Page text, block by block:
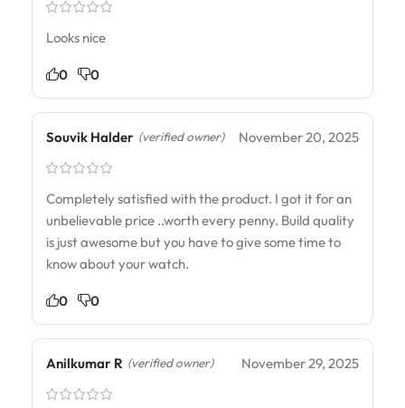
Looks nice
0 0
Souvik Halder (verified owner) November 20, 2025
Completely satisfied with the product. I got it for an
unbelievable price ..worth every penny. Build quality
is just awesome but you have to give some time to
know about your watch.
0 0
Anilkumar R (verified owner) November 29, 2025